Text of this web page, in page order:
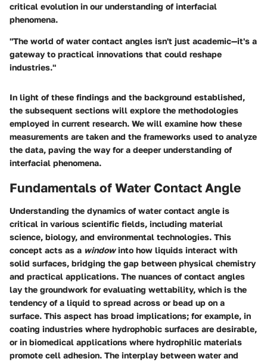
critical evolution in our understanding of interfacial
phenomena.
"The world of water contact angles isn't just academic—it's a
gateway to practical innovations that could reshape
industries."
In light of these findings and the background established,
the subsequent sections will explore the methodologies
employed in current research. We will examine how these
measurements are taken and the frameworks used to analyze
the data, paving the way for a deeper understanding of
interfacial phenomena.
Fundamentals of Water Contact Angle
Understanding the dynamics of water contact angle is
critical in various scientific fields, including material
science, biology, and environmental technologies. This
concept acts as a windowinto how liquids interact with
solid surfaces, bridging the gap between physical chemistry
and practical applications. The nuances of contact angles
lay the groundwork for evaluating wettability, which is the
tendency of a liquid to spread across or bead up on a
surface. This aspect has broad implications; for example, in
coating industries where hydrophobic surfaces are desirable,
or in biomedical applications where hydrophilic materials
promote cell adhesion. The interplay between water and